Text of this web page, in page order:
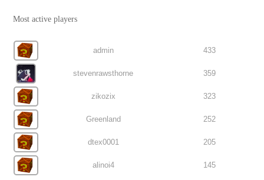
Most active players
admin 433
stevenrawsthorne 359
zikozix 323
Greenland 252
dtex0001 205
alinoi4 145